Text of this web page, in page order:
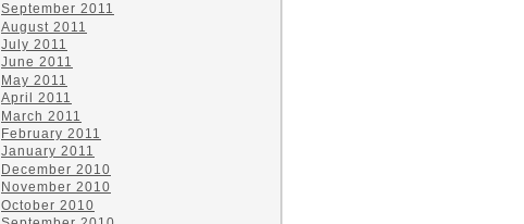
September 2011
August 2011
July 2011
June 2011
May 2011
April 2011
March 2011
February 2011
January 2011
December 2010
November 2010
October 2010